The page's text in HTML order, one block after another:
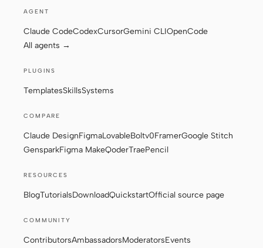
AGENT
Claude CodeCodexCursorGemini CLIOpenCode
All agents →
PLUGINS
TemplatesSkillsSystems
COMPARE
Claude DesignFigmaLovableBoltv0FramerGoogle Stitch
GensparkFigma MakeQoderTraePencil
RESOURCES
BlogTutorialsDownloadQuickstartOfficial source page
COMMUNITY
ContributorsAmbassadorsModeratorsEvents